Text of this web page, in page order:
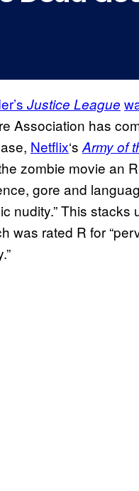
Justice League
Association has
Netflix‘s Army of
zombie movie an
gore and
nudity.” This stacks
was rated R for